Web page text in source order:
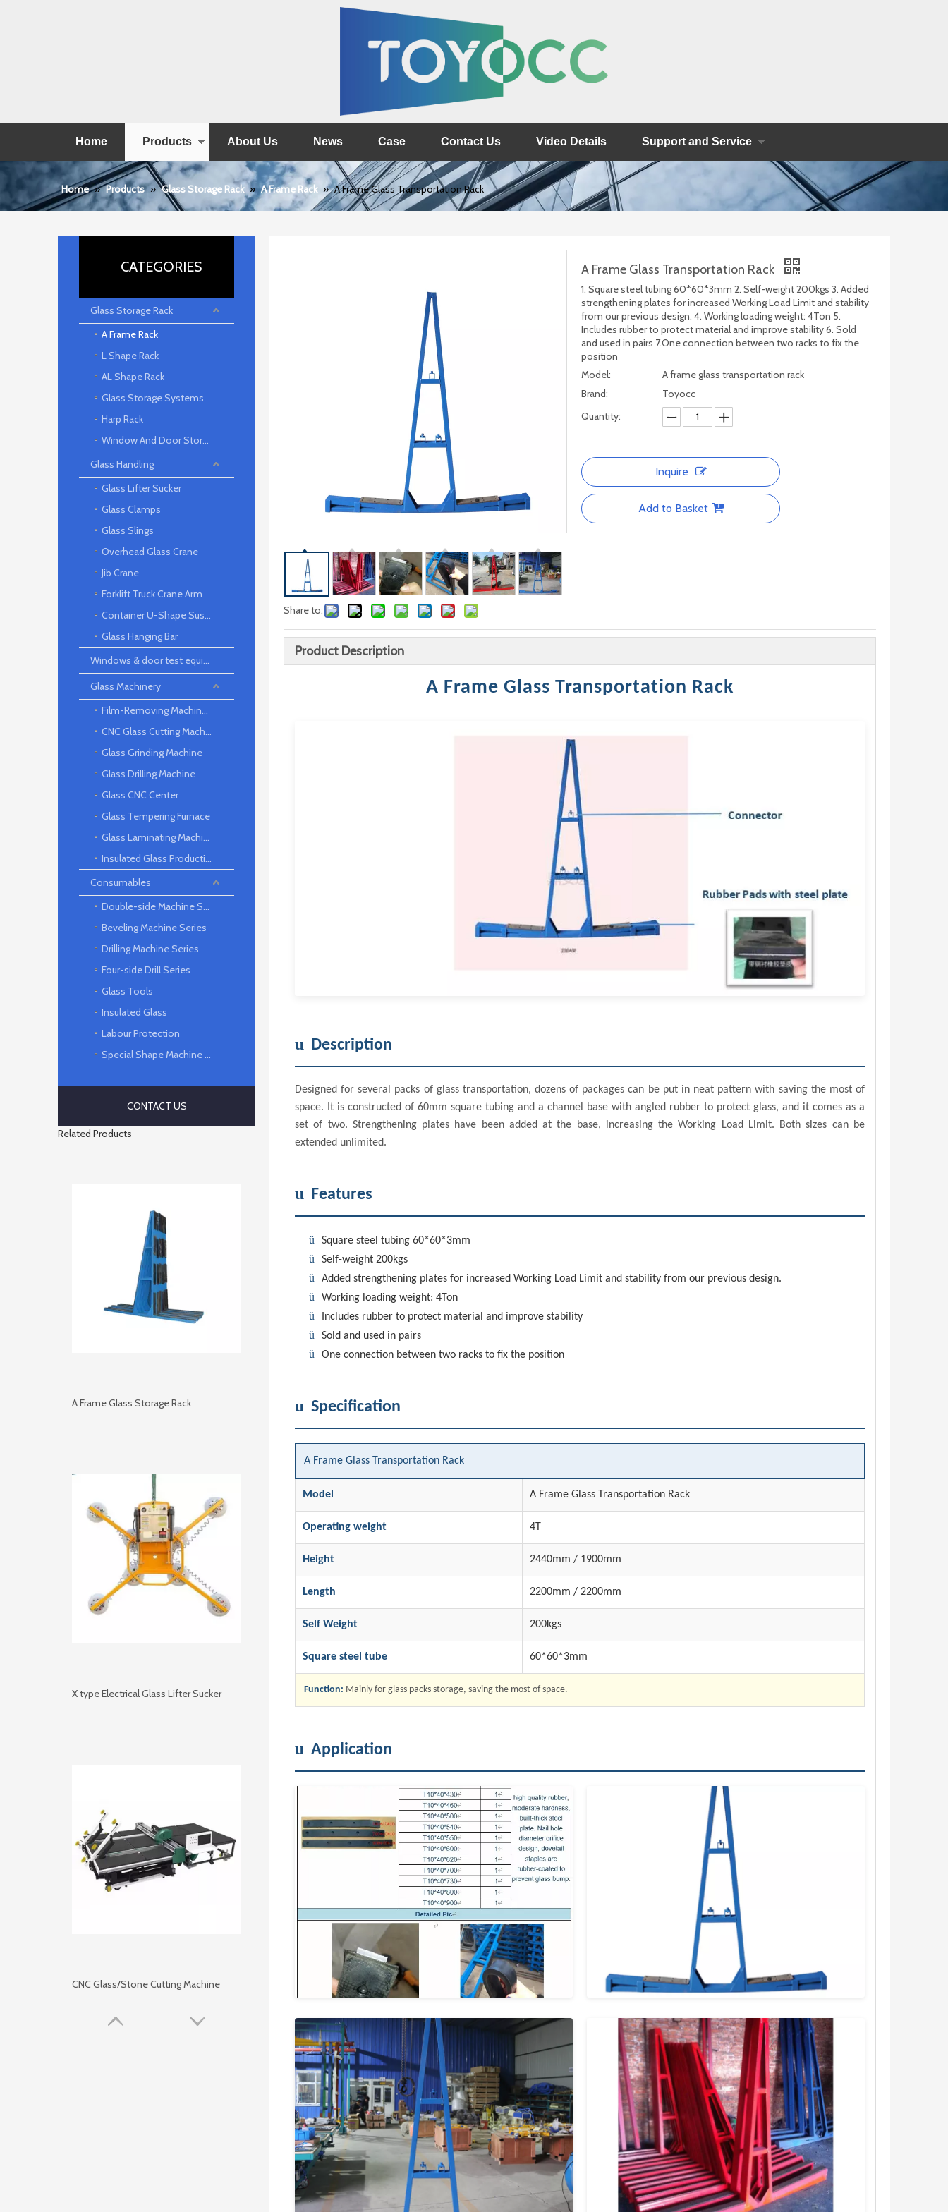
Home Products About Us News Case Contact Us Video Details Support and Service
Home » Products » Glass Storage Rack » A Frame Rack » A Frame Glass Transportation Rack
CATEGORIES
Glass Storage Rack
A Frame Rack
L Shape Rack
AL Shape Rack
Glass Storage Systems
Harp Rack
Window And Door Storage Rack
Glass Handling
Glass Lifter Sucker
Glass Clamps
Glass Slings
Overhead Glass Crane
Jib Crane
Forklift Truck Crane Arm
Container U-Shape Suspension arm
Glass Hanging Bar
Windows & door test equipment
Glass Machinery
Film-Removing Machine Series
CNC Glass Cutting Machine
Glass Grinding Machine
Glass Drilling Machine
Glass CNC Center
Glass Tempering Furnace
Glass Laminating Machine
Insulated Glass Production Line
Consumables
Double-side Machine Series
Beveling Machine Series
Drilling Machine Series
Four-side Drill Series
Glass Tools
Insulated Glass
Labour Protection
Special Shape Machine Series
CONTACT US
Related Products
A Frame Glass Storage Rack
X type Electrical Glass Lifter Sucker
CNC Glass/Stone Cutting Machine
Share to:
A Frame Glass Transportation Rack
1. Square steel tubing 60*60*3mm 2. Self-weight 200kgs 3. Added
strengthening plates for increased Working Load Limit and stability
from our previous design. 4. Working loading weight: 4Ton 5.
Includes rubber to protect material and improve stability 6. Sold
and used in pairs 7.One connection between two racks to fix the
position
Model:
A frame glass transportation rack
Brand:
Toyocc
Quantity:
Inquire
Add to Basket
Product Description
A Frame Glass Transportation Rack
u Description
Designed for several packs of glass transportation, dozens of packages can be put in neat pattern with saving the most of
space. It is constructed of 60mm square tubing and a channel base with angled rubber to protect glass, and it comes as a
set of two. Strengthening plates have been added at the base, increasing the Working Load Limit. Both sizes can be
extended unlimited.
u Features
ü Square steel tubing 60*60*3mm
ü Self-weight 200kgs
ü Added strengthening plates for increased Working Load Limit and stability from our previous design.
ü Working loading weight: 4Ton
ü Includes rubber to protect material and improve stability
ü Sold and used in pairs
ü One connection between two racks to fix the position
u Specification
A Frame Glass Transportation Rack
Model A Frame Glass Transportation Rack
Operating weight 4T
Height 2440mm / 1900mm
Length 2200mm / 2200mm
Self Weight 200kgs
Square steel tube 60*60*3mm
Function: Mainly for glass packs storage, saving the most of space.
u Application